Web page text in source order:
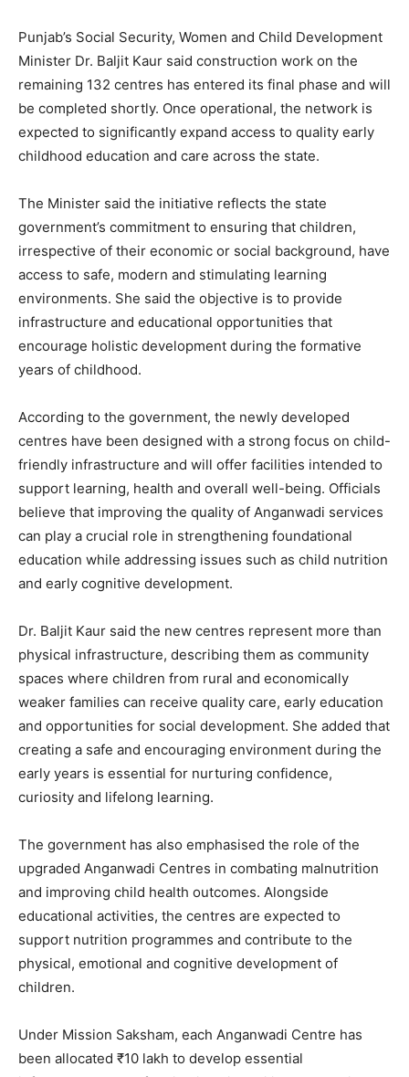
Punjab’s Social Security, Women and Child Development
Minister Dr. Baljit Kaur said construction work on the
remaining 132 centres has entered its final phase and will
be completed shortly. Once operational, the network is
expected to significantly expand access to quality early
childhood education and care across the state.
The Minister said the initiative reflects the state
government’s commitment to ensuring that children,
irrespective of their economic or social background, have
access to safe, modern and stimulating learning
environments. She said the objective is to provide
infrastructure and educational opportunities that
encourage holistic development during the formative
years of childhood.
According to the government, the newly developed
centres have been designed with a strong focus on child-
friendly infrastructure and will offer facilities intended to
support learning, health and overall well-being. Officials
believe that improving the quality of Anganwadi services
can play a crucial role in strengthening foundational
education while addressing issues such as child nutrition
and early cognitive development.
Dr. Baljit Kaur said the new centres represent more than
physical infrastructure, describing them as community
spaces where children from rural and economically
weaker families can receive quality care, early education
and opportunities for social development. She added that
creating a safe and encouraging environment during the
early years is essential for nurturing confidence,
curiosity and lifelong learning.
The government has also emphasised the role of the
upgraded Anganwadi Centres in combating malnutrition
and improving child health outcomes. Alongside
educational activities, the centres are expected to
support nutrition programmes and contribute to the
physical, emotional and cognitive development of
children.
Under Mission Saksham, each Anganwadi Centre has
been allocated ₹10 lakh to develop essential